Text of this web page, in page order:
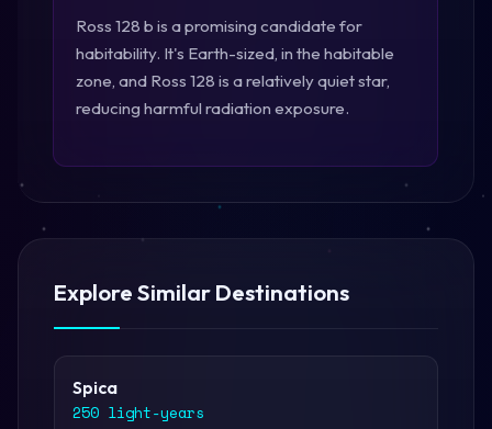
Ross 128 b is a promising candidate for
habitability. It's Earth-sized, in the habitable
zone, and Ross 128 is a relatively quiet star,
reducing harmful radiation exposure.
Explore Similar Destinations
Spica
250 light-years